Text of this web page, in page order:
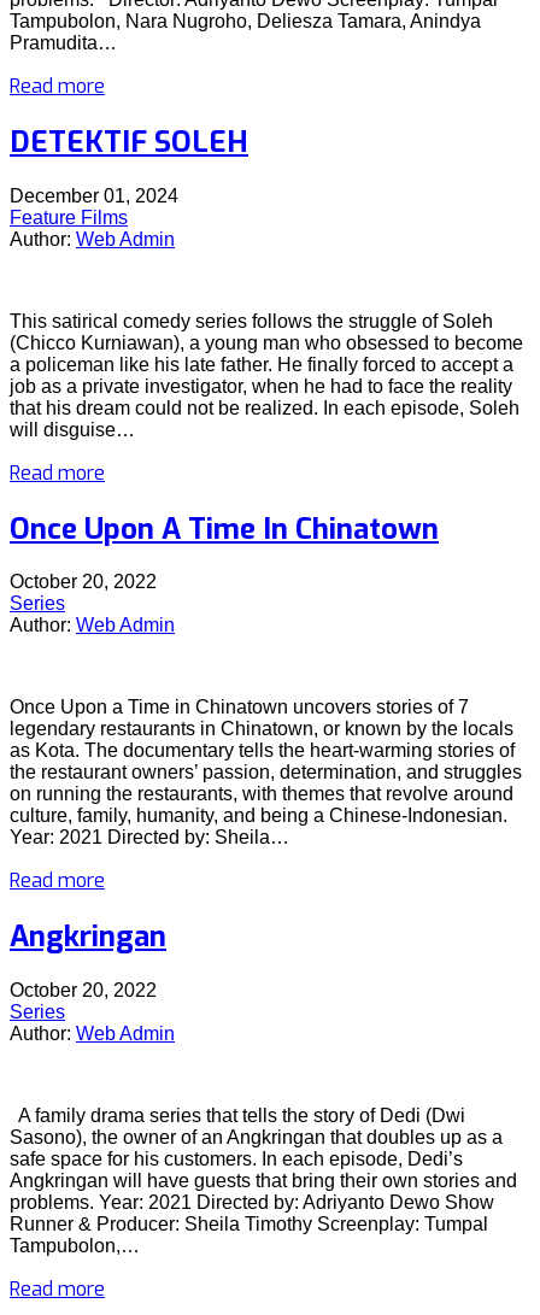
Tampubolon, Nara Nugroho, Deliesza Tamara, Anindya
Pramudita…
Read more
DETEKTIF SOLEH
December 01, 2024
Feature Films
Author: Web Admin
This satirical comedy series follows the struggle of Soleh
(Chicco Kurniawan), a young man who obsessed to become
a policeman like his late father. He finally forced to accept a
job as a private investigator, when he had to face the reality
that his dream could not be realized. In each episode, Soleh
will disguise…
Read more
Once Upon A Time In Chinatown
October 20, 2022
Series
Author: Web Admin
Once Upon a Time in Chinatown uncovers stories of 7
legendary restaurants in Chinatown, or known by the locals
as Kota. The documentary tells the heart-warming stories of
the restaurant owners’ passion, determination, and struggles
on running the restaurants, with themes that revolve around
culture, family, humanity, and being a Chinese-Indonesian.
Year: 2021 Directed by: Sheila…
Read more
Angkringan
October 20, 2022
Series
Author: Web Admin
A family drama series that tells the story of Dedi (Dwi
Sasono), the owner of an Angkringan that doubles up as a
safe space for his customers. In each episode, Dedi’s
Angkringan will have guests that bring their own stories and
problems. Year: 2021 Directed by: Adriyanto Dewo Show
Runner & Producer: Sheila Timothy Screenplay: Tumpal
Tampubolon,…
Read more